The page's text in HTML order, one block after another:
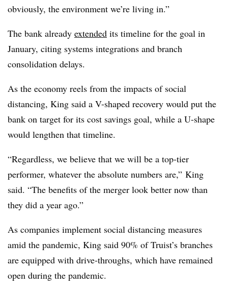
obviously, the environment we’re living in.”
The bank already extended its timeline for the goal in
January, citing systems integrations and branch
consolidation delays.
As the economy reels from the impacts of social
distancing, King said a V-shaped recovery would put the
bank on target for its cost savings goal, while a U-shape
would lengthen that timeline.
“Regardless, we believe that we will be a top-tier
performer, whatever the absolute numbers are,” King
said. “The benefits of the merger look better now than
they did a year ago.”
As companies implement social distancing measures
amid the pandemic, King said 90% of Truist’s branches
are equipped with drive-throughs, which have remained
open during the pandemic.